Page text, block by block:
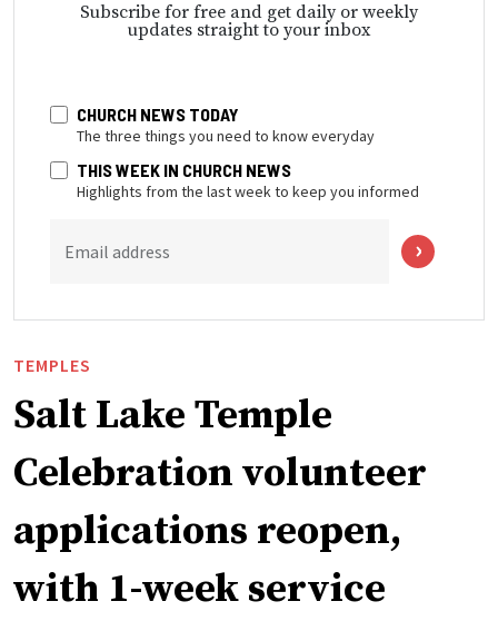
Subscribe for free and get daily or weekly
updates straight to your inbox
CHURCH NEWS TODAY
The three things you need to know everyday
THIS WEEK IN CHURCH NEWS
Highlights from the last week to keep you informed
Email address
TEMPLES
Salt Lake Temple
Celebration volunteer
applications reopen,
with 1-week service